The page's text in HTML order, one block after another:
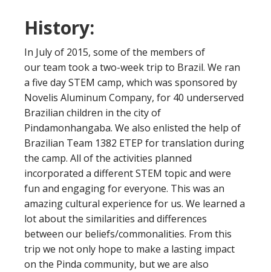
History:
In July of 2015, some of the members of
our team took a two-week trip to Brazil. We ran
a five day STEM camp, which was sponsored by
Novelis Aluminum Company, for 40 underserved
Brazilian children in the city of
Pindamonhangaba. We also enlisted the help of
Brazilian Team 1382 ETEP for translation during
the camp. All of the activities planned
incorporated a different STEM topic and were
fun and engaging for everyone. This was an
amazing cultural experience for us. We learned a
lot about the similarities and differences
between our beliefs/commonalities. From this
trip we not only hope to make a lasting impact
on the Pinda community, but we are also